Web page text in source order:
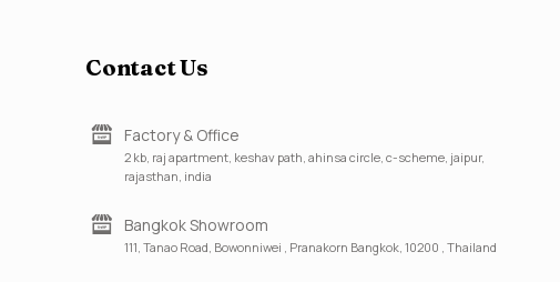
Contact Us
Factory & Office
2 kb, raj apartment, keshav path, ahinsa circle, c-scheme, jaipur,
rajasthan, india
Bangkok Showroom
111, Tanao Road, Bowonniwei , Pranakorn Bangkok, 10200 , Thailand